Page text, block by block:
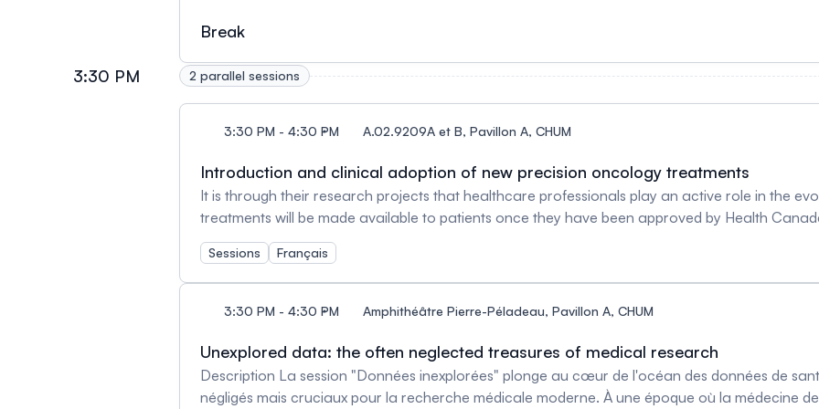
Scientific director of the research programme on precision medicine in paediatric oncology,
Break
3:30 PM 2 parallel sessions
3:30 PM - 4:30 PM A.02.9209A et B, Pavillon A, CHUM
Introduction and clinical adoption of new precision oncology treatments
It is through their research projects that healthcare professionals play an active role in the
treatments will be made available to patients once they have been approved by Health
be discussing inspiring examples in the field of precision oncology, from clinical research to
healthcare network. Facilitator Réjean Lapointe, PhD Theme leader Cancer, CRCHUM Full
Montréal Speakers Mark Basik, MD Researcher, Institut Lady DavisAssistant Professor,
Rahima Jamal, MD, FRCPC. Hematologist and Medical OncologistAssistant Professor of
Faculty of Medicine, University of
Sessions Français
3:30 PM - 4:30 PM Amphithéâtre Pierre-Péladeau, Pavillon A, CHUM
Unexplored data: the often neglected treasures of medical research
Description La session "Données inexplorées" plonge au cœur de l'océan des données de
négligés mais cruciaux pour la recherche médicale moderne. À une époque où la médecine